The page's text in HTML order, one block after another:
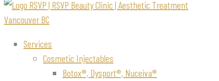
Services
Cosmetic Injectables
Botox®, Dysport®, Nuceiva®